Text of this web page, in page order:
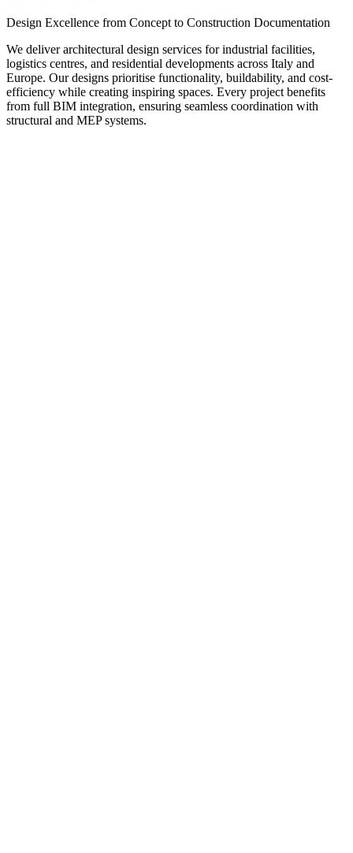
Design Excellence from Concept to Construction Documentation
We deliver architectural design services for industrial facilities,
logistics centres, and residential developments across Italy and
Europe. Our designs prioritise functionality, buildability, and cost-
efficiency while creating inspiring spaces. Every project benefits
from full BIM integration, ensuring seamless coordination with
structural and MEP systems.